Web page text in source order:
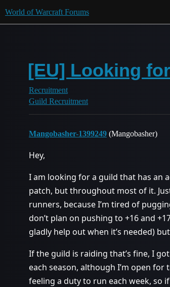
World of Warcraft Forums
[EU] Looking
Recruitment
Guild Recruitment
Mangobasher-1399249 (Mangobasher)
Hey,
I am looking for a guild that has an
patch, but throughout most of it.
runners, because I’m tired of
don’t plan on pushing to +16 and
gladly help out when it’s needed)
If the guild is raiding that’s fine, I
each season, although I’m open
feeling a duty to run each week, so